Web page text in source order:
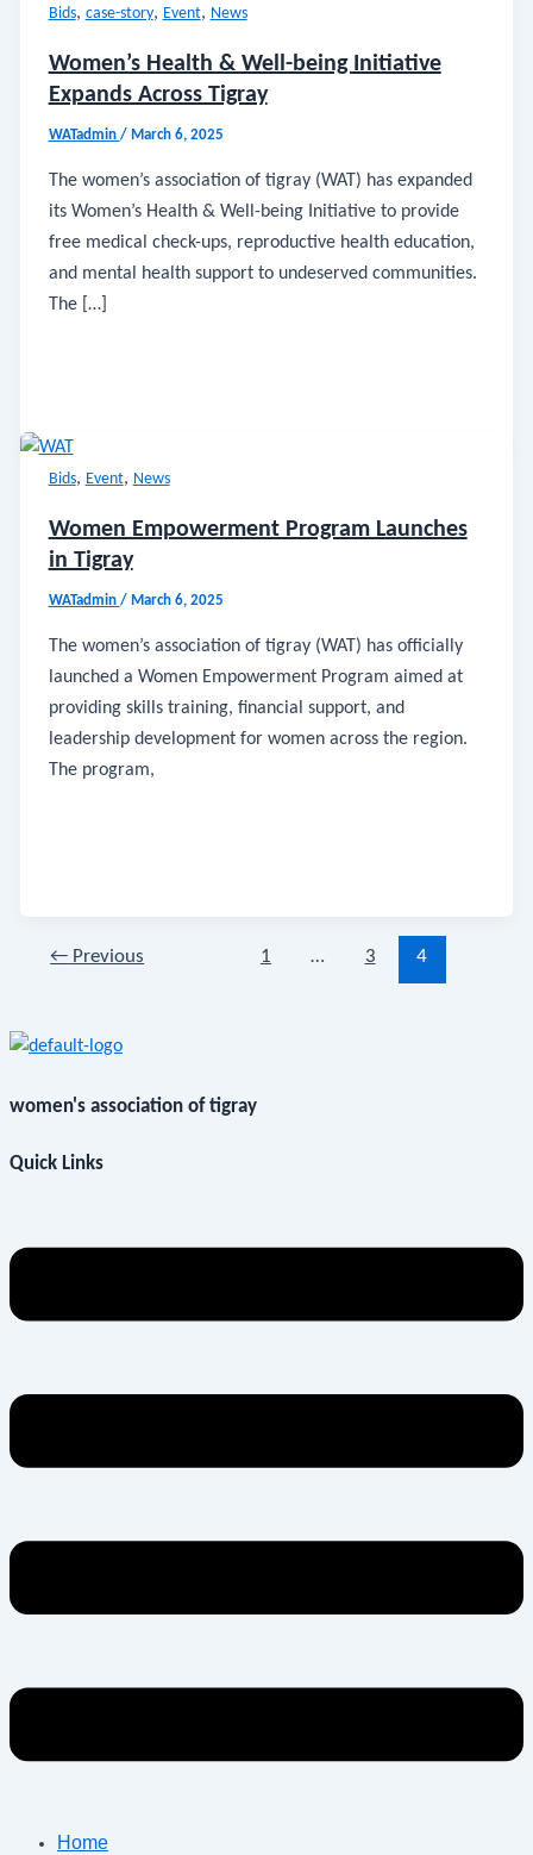
Bids, case-story, Event, News
Women’s Health & Well-being Initiative
Expands Across Tigray
WATadmin / March 6, 2025
The women’s association of tigray (WAT) has expanded
its Women’s Health & Well-being Initiative to provide
free medical check-ups, reproductive health education,
and mental health support to undeserved communities.
The […]
Bids, Event, News
Women Empowerment Program Launches
in Tigray
WATadmin / March 6, 2025
The women’s association of tigray (WAT) has officially
launched a Women Empowerment Program aimed at
providing skills training, financial support, and
leadership development for women across the region.
The program,
← Previous 1 … 3 4
women's association of tigray
Quick Links
Home